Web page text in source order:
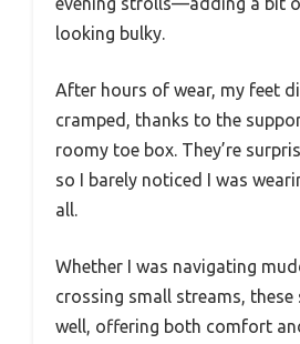
looking bulky.
After hours of wear, my feet
cramped, thanks to the
roomy toe box. They’re
so I barely noticed I was
all.
Whether I was navigating
crossing small streams, these
well, offering both comfort